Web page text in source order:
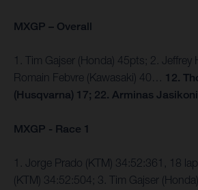
MXGP – Overall
1. Tim Gajser (Honda) 45pts; 2. Jeffrey
Romain Febvre (Kawasaki) 40… 12.
(Husqvarna) 17; 22. Arminas
MXGP - Race 1
1. Jorge Prado (KTM) 34:52:361, 18
(KTM) 34:52:504; 3. Tim Gajser